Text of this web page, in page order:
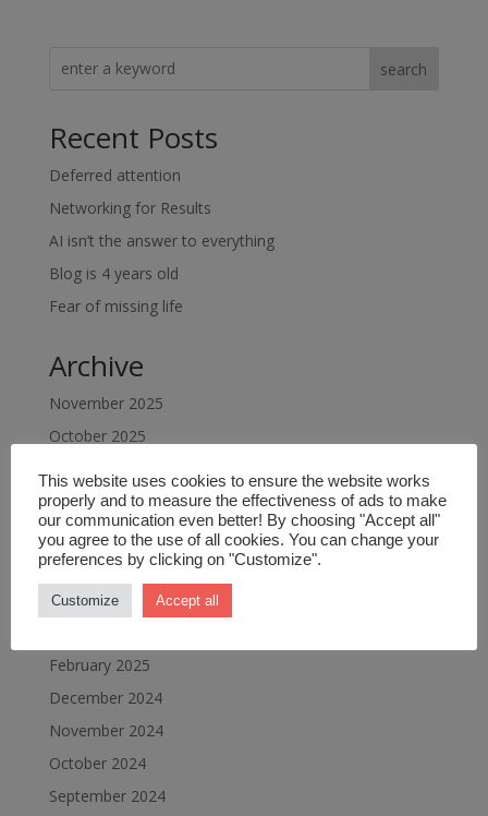
search
Recent Posts
Deferred attention
Networking for Results
AI isn’t the answer to everything
Blog is 4 years old
Fear of missing life
Archive
November 2025
October 2025
July 2025
June 2025
May 2025
April 2025
February 2025
December 2024
November 2024
October 2024
September 2024
This website uses cookies to ensure the website works
properly and to measure the effectiveness of ads to make
our communication even better! By choosing "Accept all"
you agree to the use of all cookies. You can change your
preferences by clicking on "Customize".
Customize Accept all